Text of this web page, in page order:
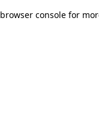
browser console for